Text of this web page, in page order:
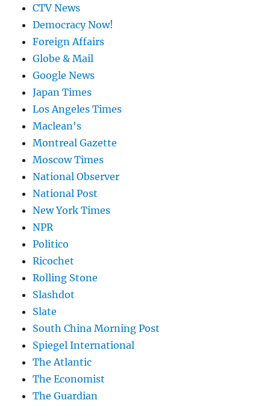
CTV News
Democracy Now!
Foreign Affairs
Globe & Mail
Google News
Japan Times
Los Angeles Times
Maclean's
Montreal Gazette
Moscow Times
National Observer
National Post
New York Times
NPR
Politico
Ricochet
Rolling Stone
Slashdot
Slate
South China Morning Post
Spiegel International
The Atlantic
The Economist
The Guardian